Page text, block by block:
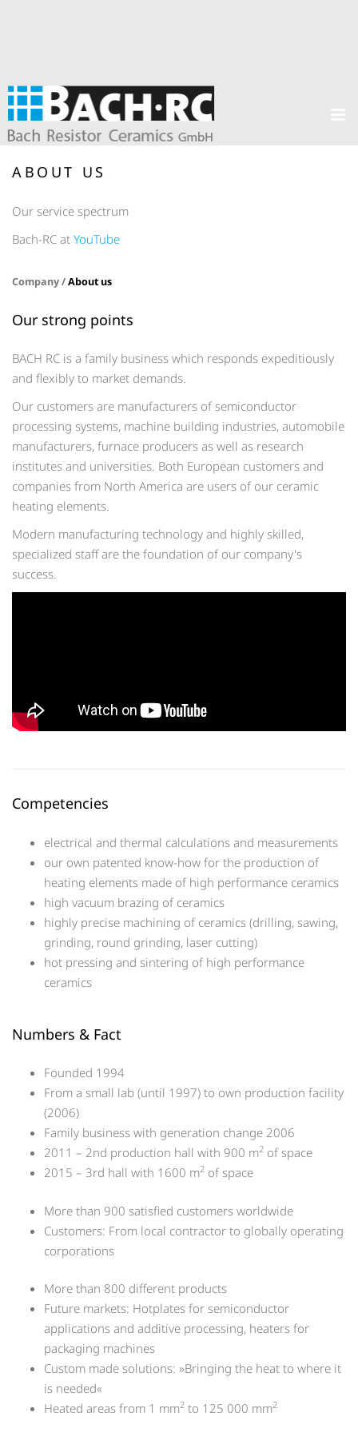
ABOUT US
Our service spectrum
Bach-RC at YouTube
Company /About us
Our strong points
BACH RC is a family business which responds expeditiously
and flexibly to market demands.
Our customers are manufacturers of semiconductor
processing systems, machine building industries, automobile
manufacturers, furnace producers as well as research
institutes and universities. Both European customers and
companies from North America are users of our ceramic
heating elements.
Modern manufacturing technology and highly skilled,
specialized staff are the foundation of our company's
success.
Competencies
electrical and thermal calculations and measurements
our own patented know-how for the production of
heating elements made of high performance ceramics
high vacuum brazing of ceramics
highly precise machining of ceramics (drilling, sawing,
grinding, round grinding, laser cutting)
hot pressing and sintering of high performance
ceramics
Numbers & Fact
Founded 1994
From a small lab (until 1997) to own production facility
(2006)
Family business with generation change 2006
2011 – 2nd production hall with 900 m2 of space
2015 – 3rd hall with 1600 m2 of space
More than 900 satisfied customers worldwide
Customers: From local contractor to globally operating
corporations
More than 800 different products
Future markets: Hotplates for semiconductor
applications and additive processing, heaters for
packaging machines
Custom made solutions: »Bringing the heat to where it
is needed«
Heated areas from 1 mm2 to 125 000 mm2